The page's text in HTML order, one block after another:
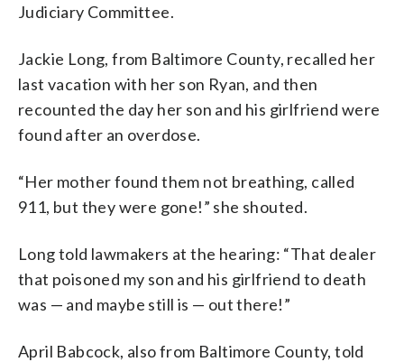
Judiciary Committee.
Jackie Long, from Baltimore County, recalled her
last vacation with her son Ryan, and then
recounted the day her son and his girlfriend were
found after an overdose.
“Her mother found them not breathing, called
911, but they were gone!” she shouted.
Long told lawmakers at the hearing: “That dealer
that poisoned my son and his girlfriend to death
was — and maybe still is — out there!”
April Babcock, also from Baltimore County, told